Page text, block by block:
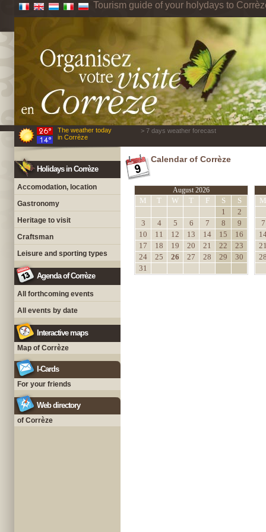
Tourism guide of your holydays to
The weather today
in Corrèze
> 7 days weather forecast
Holidays in Corrèze
Accomodation, location
Gastronomy
Heritage to visit
Craftsman
Leisure and sporting types
Agenda of Corrèze
All forthcoming events
All events by date
Interactive maps
Map of Corrèze
I-Cards
For your friends
Web directory
of Corrèze
Calendar of Corrèze
August 2026
M T W T F S
S
1
2
3
4 5 6 7 8
9
10
11 12 13 14 15
16
17
18 19 20 21 22
23
24
25 26 27 28 29
30
31
M
7